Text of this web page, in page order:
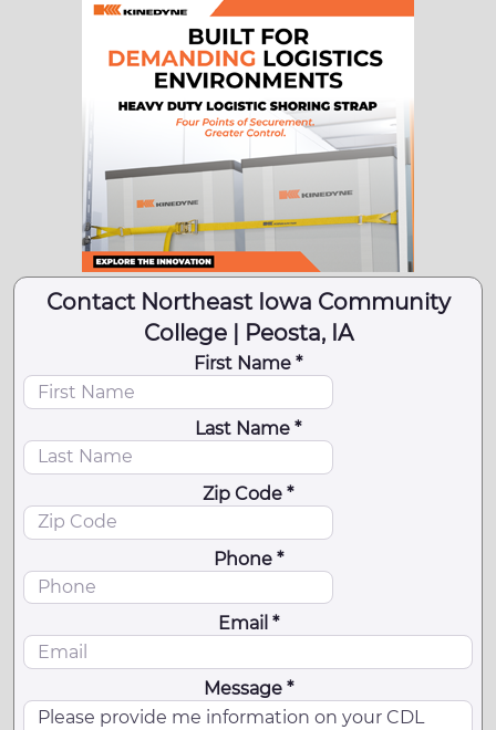
Contact Northeast Iowa Community
College | Peosta, IA
First Name *
Last Name *
Zip Code *
Phone *
Email *
Message *